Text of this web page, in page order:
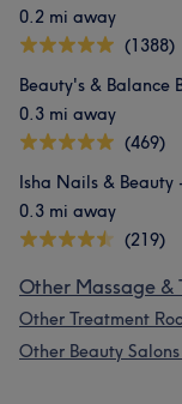
0.2 mi away
(1388)
Beauty's & Balance
0.3 mi away
(469)
Isha Nails & Beauty
0.3 mi away
(219)
Other Massage &
Other Treatment
Other Beauty